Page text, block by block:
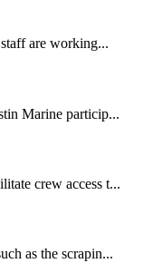
are working...
Marine particip...
crew access t...
as the scrapin...